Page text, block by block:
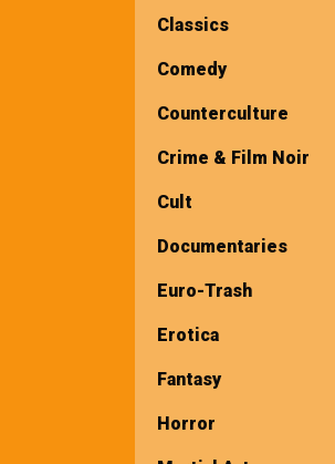
Classics
Comedy
Counterculture
Crime & Film Noir
Cult
Documentaries
Euro-Trash
Erotica
Fantasy
Horror